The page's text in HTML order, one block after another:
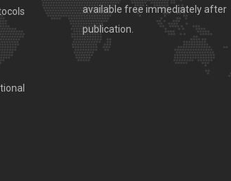
available free immediately after
publication.